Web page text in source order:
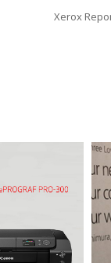
Xerox